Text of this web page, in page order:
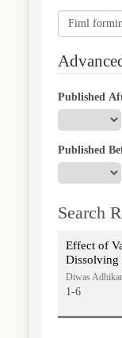
Search
articles
Published
Published
Search
Effect of
Dissolving
Diwas
1-6